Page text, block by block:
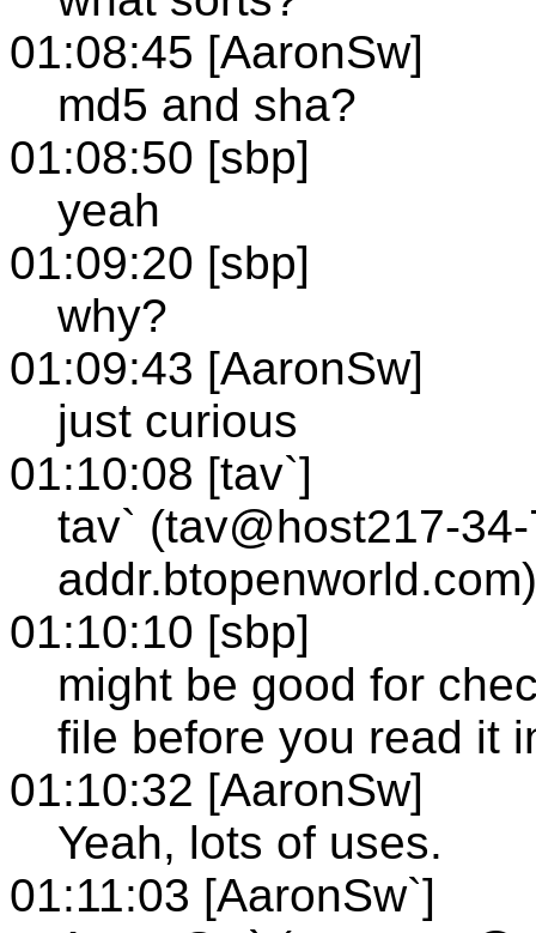
01:08:45 [AaronSw]
md5 and sha?
01:08:50 [sbp]
yeah
01:09:20 [sbp]
why?
01:09:43 [AaronSw]
just curious
01:10:08 [tav`]
tav` (tav@host217-
01:10:10 [sbp]
might be good for
file before you read it
01:10:32 [AaronSw]
Yeah, lots of uses.
01:11:03 [AaronSw`]